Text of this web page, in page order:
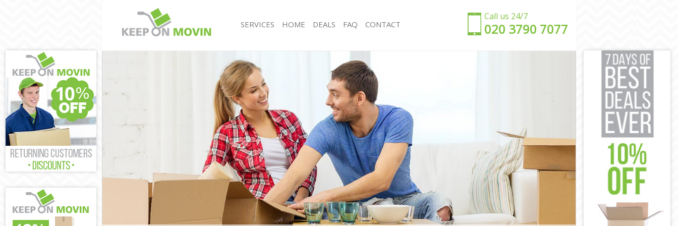
Call us 24/7
‎‎020 3790 7077
SERVICES
House Removals Parsons Green London
International Removals Parsons Green London
Storage Services Parsons Green London
Student Removals Parsons Green London
Home Removals Parsons Green London
Removals Parsons Green London
Industrial Removals Parsons Green London
Moving House Parsons Green London
Office Relocation Parsons Green London
Business Removals Parsons Green London
Moving Office Parsons Green London
Self Storage Parsons Green London
Movers and Packers Parsons Green London
Office Removals Parsons Green London
Removal Van Hire Parsons Green London
Mobile Storage Parsons Green London
Packing Services Parsons Green London
Man with a Van Parsons Green London
Corporate Removals Parsons Green London
Commercial Removals Parsons Green London
Man and Van Hire Parsons Green London
Moving Van Hire Parsons Green London
Furniture Removals Parsons Green London
Van and Man Parsons Green London
Removals and Storage Parsons Green London
Moving Services Parsons Green London
HOME DEALS FAQ CONTACT